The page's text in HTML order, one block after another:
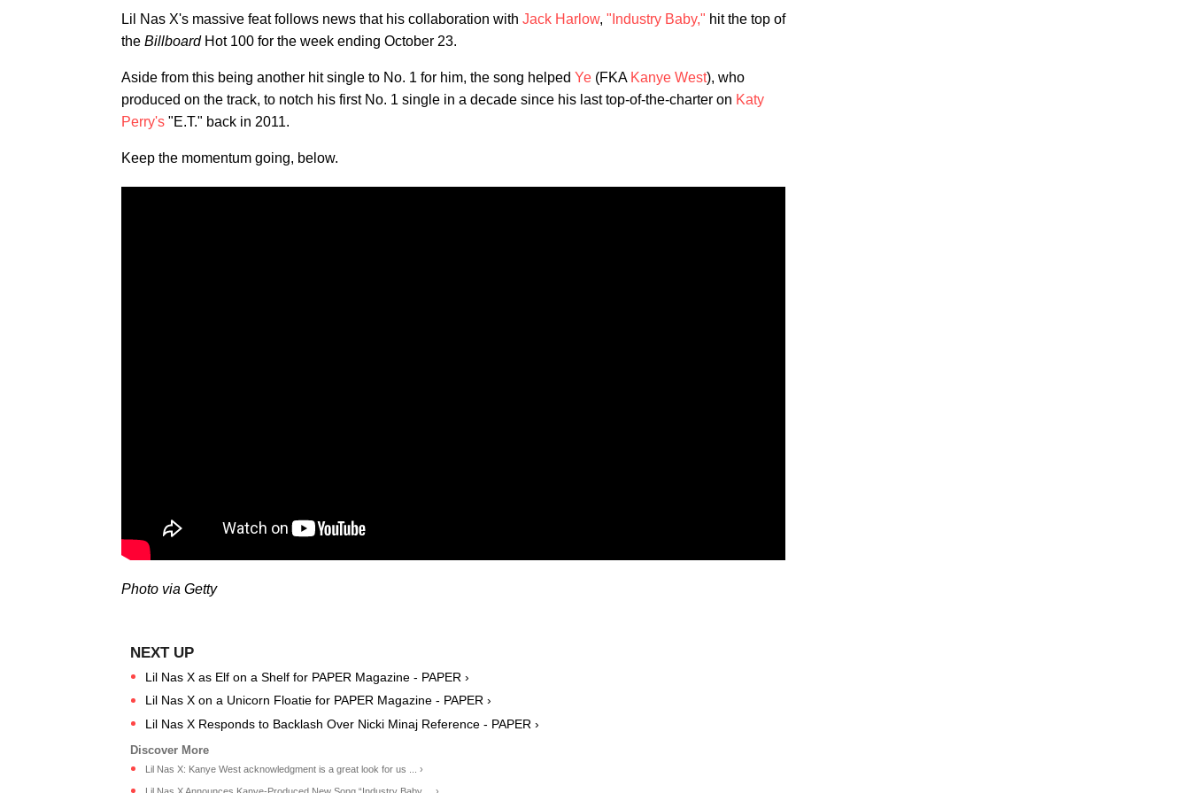
Lil Nas X's massive feat follows news that his collaboration with Jack Harlow, "Industry Baby," hit the top of
the Billboard Hot 100 for the week ending October 23.
Aside from this being another hit single to No. 1 for him, the song helped Ye (FKA Kanye West), who
produced on the track, to notch his first No. 1 single in a decade since his last top-of-the-charter on Katy
Perry's "E.T." back in 2011.
Keep the momentum going, below.
Photo via Getty
Lil Nas X as Elf on a Shelf for PAPER Magazine - PAPER ›
Lil Nas X on a Unicorn Floatie for PAPER Magazine - PAPER ›
Lil Nas X Responds to Backlash Over Nicki Minaj Reference - PAPER ›
Lil Nas X: Kanye West acknowledgment is a great look for us ... ›